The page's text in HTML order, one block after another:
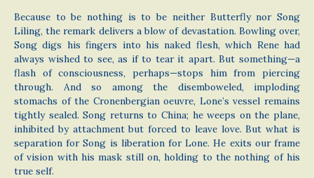
Because to be nothing is to be neither Butterfly nor Song
Liling, the remark delivers a blow of devastation. Bowling over,
Song digs his fingers into his naked flesh, which Rene had
always wished to see, as if to tear it apart. But something—a
flash of consciousness, perhaps—stops him from piercing
through. And so among the disemboweled, imploding
stomachs of the Cronenbergian oeuvre, Lone’s vessel remains
tightly sealed. Song returns to China; he weeps on the plane,
inhibited by attachment but forced to leave love. But what is
separation for Song is liberation for Lone. He exits our frame
of vision with his mask still on, holding to the nothing of his
true self.